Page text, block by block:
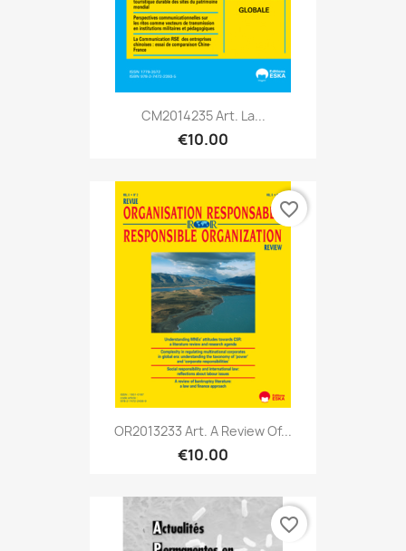
CM2014235 Art. La...
€10.00
OR2013233 Art. A Review Of...
€10.00
favorite_border
favorite_border